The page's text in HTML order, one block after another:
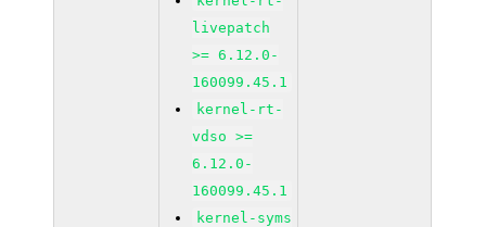
livepatch
>= 6.12.0-
160099.45.1
kernel-rt-
vdso >=
6.12.0-
160099.45.1
kernel-syms